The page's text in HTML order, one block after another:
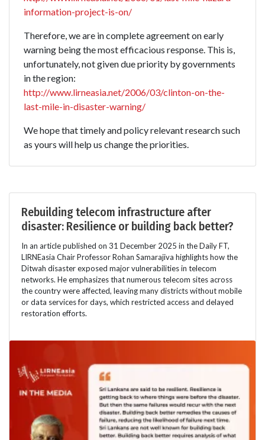
information-project-is-on/
Therefore, we are in complete agreement on early
warning being the most efficacious response. This is,
unfortunately, not given due priority by governments
in the region:
http://www.lirneasia.net/2006/03/clinton-on-the-
last-mile-in-disaster-warning/
We hope that timely and policy relevant research such
as yours will help us change the priorities.
Rebuilding telecom infrastructure after
disaster: Resilience or building back better?
In an article published on 31 December 2025 in the Daily FT,
LIRNEasia Chair Professor Rohan Samarajiva highlights how the
Ditwah disaster exposed major vulnerabilities in telecom
networks. He emphasizes that numerous telecom sites across
the country were affected, leaving many districts without mobile
or data services for days, which restricted access and delayed
restoration efforts.